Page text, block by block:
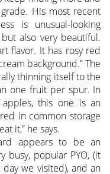
His most recent
is unusual-looking
also very beautiful.
flavor. It has rosy red
background.” The
thinning itself to the
one fruit per spur. In
apples, this one is an
in common storage
it,” he says.
appears to be an
busy, popular PYO, (it
we visited), and an